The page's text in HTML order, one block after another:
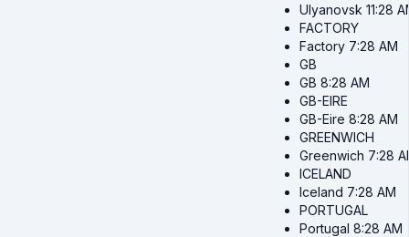
Ulyanovsk 11:28
FACTORY
Factory 7:28 AM
GB
GB 8:28 AM
GB-EIRE
GB-Eire 8:28 AM
GREENWICH
Greenwich 7:28
ICELAND
Iceland 7:28 AM
PORTUGAL
Portugal 8:28 AM